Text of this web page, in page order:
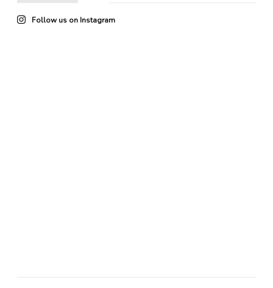
Follow us on Instagram